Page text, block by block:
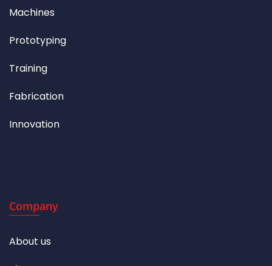
Machines
Prototyping
Training
Fabrication
Innovation
Company
About us